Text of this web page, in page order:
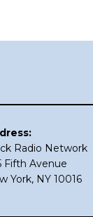
Radio Network
Fifth Avenue
York, NY 10016